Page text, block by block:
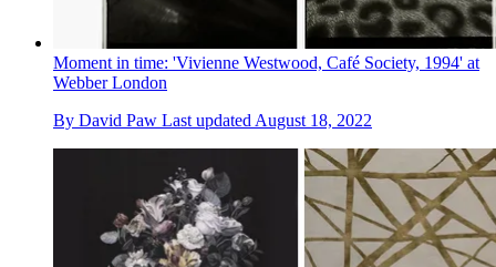
Moment in time: 'Vivienne Westwood, Café Society, 1994' at
Webber London
By David Paw Last updated August 18, 2022